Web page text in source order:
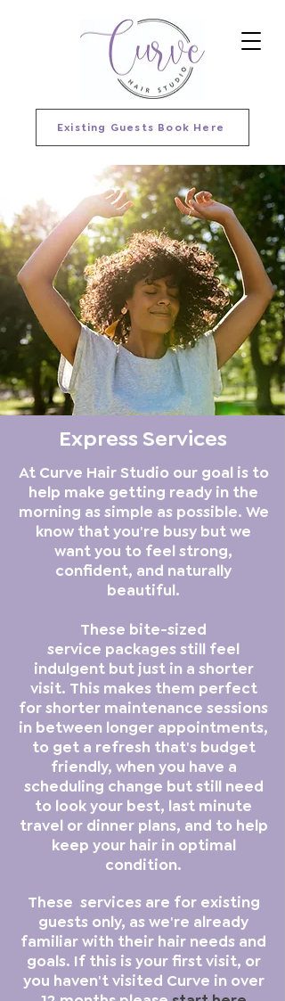
Existing Guests Book Here
Express Services
At Curve Hair Studio our goal is to
help make getting ready in the
morning as simple as possible. We
know that you're busy but we
want you to feel strong,
confident, and naturally
beautiful.
These bite-sized
service packages still feel
indulgent but just in a shorter
visit. This makes them perfect
for shorter maintenance sessions
in between longer appointments,
to get a refresh that's budget
friendly, when you have a
scheduling change but still need
to look your best, last minute
travel or dinner plans, and to help
keep your hair in optimal
condition.
These services are for existing
guests only, as we're already
familiar with their hair needs and
goals. If this is your first visit, or
you haven't visited Curve in over